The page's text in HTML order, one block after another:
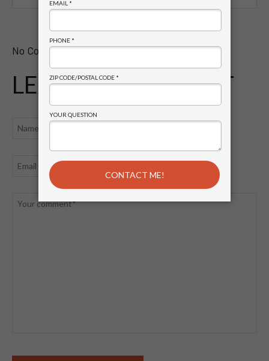
No Comments Yet.
LEAVE A COMMENT